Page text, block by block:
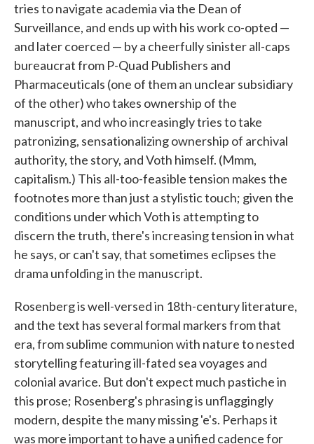
tries to navigate academia via the Dean of
Surveillance, and ends up with his work co-opted —
and later coerced — by a cheerfully sinister all-caps
bureaucrat from P-Quad Publishers and
Pharmaceuticals (one of them an unclear subsidiary
of the other) who takes ownership of the
manuscript, and who increasingly tries to take
patronizing, sensationalizing ownership of archival
authority, the story, and Voth himself. (Mmm,
capitalism.) This all-too-feasible tension makes the
footnotes more than just a stylistic touch; given the
conditions under which Voth is attempting to
discern the truth, there's increasing tension in what
he says, or can't say, that sometimes eclipses the
drama unfolding in the manuscript.
Rosenberg is well-versed in 18th-century literature,
and the text has several formal markers from that
era, from sublime communion with nature to nested
storytelling featuring ill-fated sea voyages and
colonial avarice. But don't expect much pastiche in
this prose; Rosenberg's phrasing is unflaggingly
modern, despite the many missing 'e's. Perhaps it
was more important to have a unified cadence for